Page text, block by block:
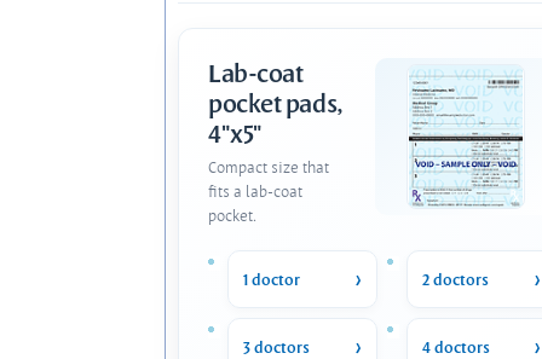
Lab-coat
pocket pads,
4"x5"
Compact size that
fits a lab-coat
pocket.
1 doctor 2 doctors
3 doctors 4 doctors